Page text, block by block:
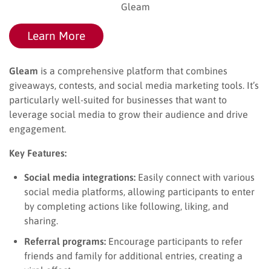
Gleam
Learn More
Gleam is a comprehensive platform that combines
giveaways, contests, and social media marketing tools. It’s
particularly well-suited for businesses that want to
leverage social media to grow their audience and drive
engagement.
Key Features:
Social media integrations: Easily connect with various
social media platforms, allowing participants to enter
by completing actions like following, liking, and
sharing.
Referral programs: Encourage participants to refer
friends and family for additional entries, creating a